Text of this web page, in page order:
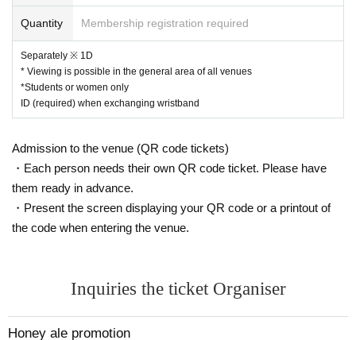
Quantity Membership registration required
Separately ※ 1D
* Viewing is possible in the general area of all venues
*Students or women only
ID (required) when exchanging wristband
Admission to the venue (QR code tickets)
・Each person needs their own QR code ticket. Please have
them ready in advance.
・Present the screen displaying your QR code or a printout of
the code when entering the venue.
Inquiries the ticket Organiser
Honey ale promotion